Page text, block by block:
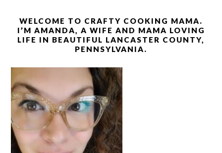
WELCOME TO CRAFTY COOKING MAMA.
I’M AMANDA, A WIFE AND MAMA LOVING
LIFE IN BEAUTIFUL LANCASTER COUNTY,
PENNSYLVANIA.